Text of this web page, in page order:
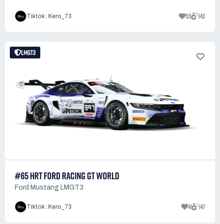
Tiktok : Kero_73 55 143
LMGT3
#65 HRT FORD RACING GT WORLD
Ford Mustang LMGT3
Tiktok : Kero_73 41 147